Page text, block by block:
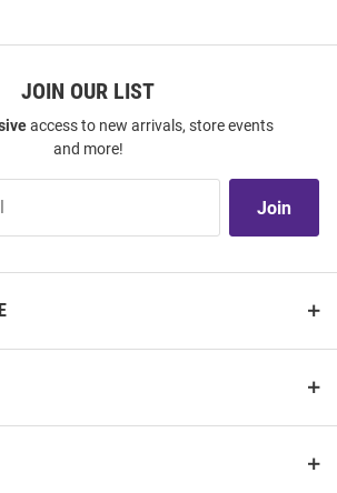
JOIN OUR LIST
access to new arrivals, store events
and more!
Join